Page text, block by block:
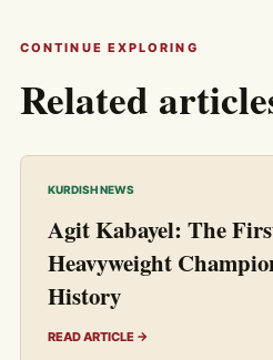
CONTINUE EXPLORING
Related
KURDISH NEWS
Agit Kabayel: The
Heavyweight
History
READ ARTICLE →